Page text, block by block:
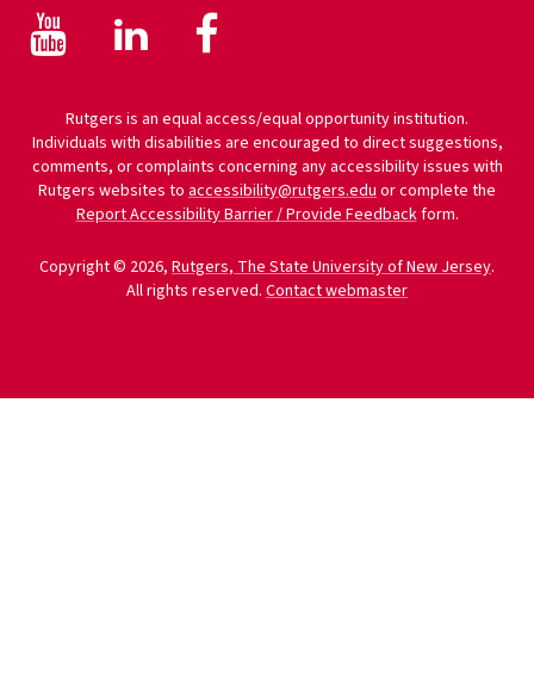
Facebook
LinkedIn
Rutgers is an equal access/equal opportunity institution.
Individuals with disabilities are encouraged to direct suggestions,
comments, or complaints concerning any accessibility issues with
Rutgers websites to accessibility@rutgers.edu or complete the
Report Accessibility Barrier / Provide Feedbackform.
Copyright © 2026, Rutgers, The State University of New Jersey.
All rights reserved. Contact webmaster